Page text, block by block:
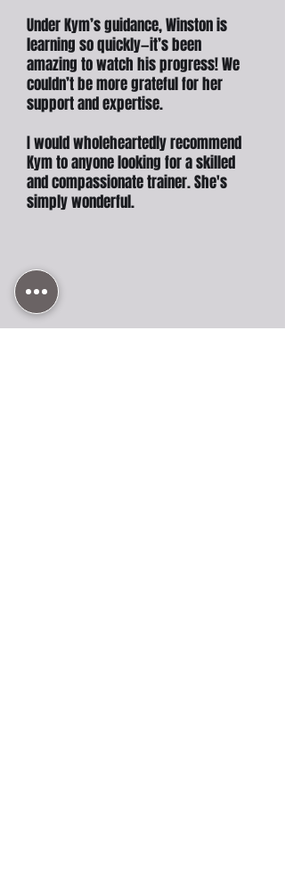
Under Kym’s guidance, Winston is
learning so quickly—it’s been
amazing to watch his progress! We
couldn’t be more grateful for her
support and expertise.
I would wholeheartedly recommend
Kym to anyone looking for a skilled
and compassionate trainer. She's
simply wonderful.